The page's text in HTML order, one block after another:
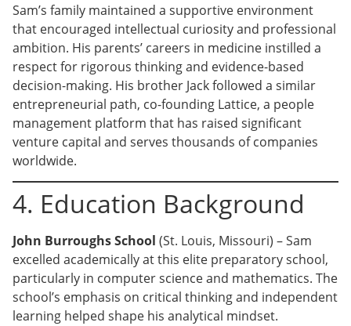
Sam’s family maintained a supportive environment
that encouraged intellectual curiosity and professional
ambition. His parents’ careers in medicine instilled a
respect for rigorous thinking and evidence-based
decision-making. His brother Jack followed a similar
entrepreneurial path, co-founding Lattice, a people
management platform that has raised significant
venture capital and serves thousands of companies
worldwide.
4. Education Background
John Burroughs School (St. Louis, Missouri) – Sam
excelled academically at this elite preparatory school,
particularly in computer science and mathematics. The
school’s emphasis on critical thinking and independent
learning helped shape his analytical mindset.